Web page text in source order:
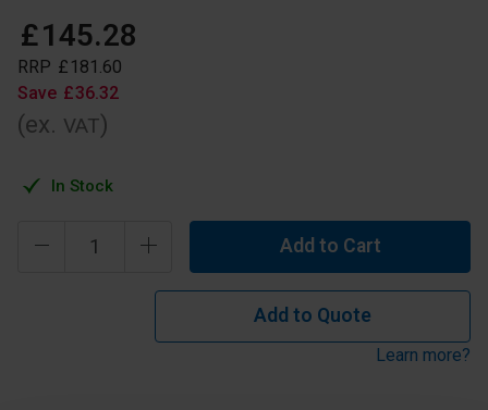
£145.28
RRP £ 181 60
Save £36 .32
(ex. VAT)
In Stock
Add to Cart
Add to Quote
Learn more?